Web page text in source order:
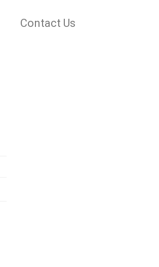
Contact Us